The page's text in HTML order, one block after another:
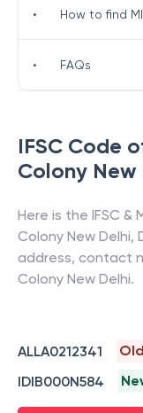
IFSC Code
Colony New
Here is the IFSC &
Colony New Delhi,
address, contact
Colony New Delhi.
ALLA0212341
Old
IDIB000N584
• How to find
• FAQs